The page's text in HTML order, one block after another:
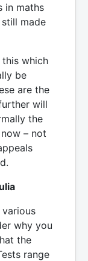
in maths
made
which
be
are the
will
the
– not
why you
the
range